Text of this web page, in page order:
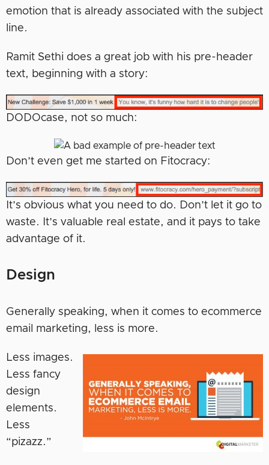
emotion that is already associated with the subject
line.
Ramit Sethi does a great job with his pre-header
text, beginning with a story:
DODOcase, not so much:
Don’t even get me started on Fitocracy:
It’s obvious what you need to do. Don’t let it go to
waste. It’s valuable real estate, and it pays to take
advantage of it.
Design
Generally speaking, when it comes to ecommerce
email marketing, less is more.
Less images.
Less fancy
design
elements.
Less
“pizazz.”